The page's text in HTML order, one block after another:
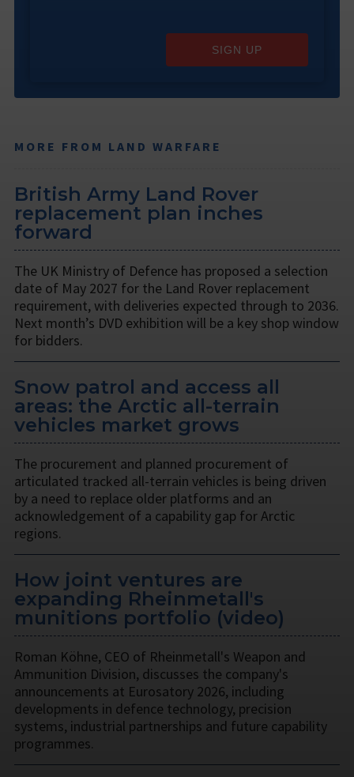
SIGN UP
MORE FROM LAND WARFARE
British Army Land Rover
replacement plan inches
forward
The UK Ministry of Defence has proposed a selection
date of May 2027 for the Land Rover replacement
requirement, with deliveries expected through to 2036.
Next month’s DVD exhibition will be a key shop window
for bidders.
Snow patrol and access all
areas: the Arctic all-terrain
vehicles market grows
The procurement and planned procurement of
articulated tracked all-terrain vehicles is being driven
by a need to replace older platforms and an
acknowledgement of a capability gap for Arctic
regions.
How joint ventures are
expanding Rheinmetall's
munitions portfolio (video)
Roman Köhne, CEO of Rheinmetall's Weapon and
Ammunition Division, discusses the company's
announcements at Eurosatory 2026, including
developments in defence technology, precision
systems, industrial partnerships and future capability
programmes.